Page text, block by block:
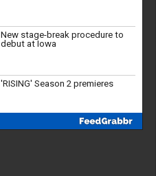
'RISING' Season 2 premieres